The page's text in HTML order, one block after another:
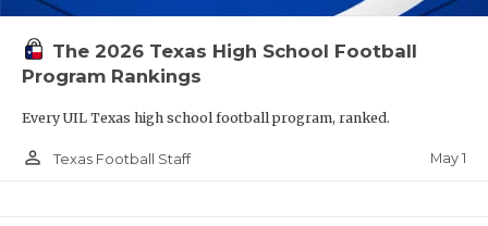
The 2026 Texas High School Football
Program Rankings
Every UIL Texas high school football program, ranked.
person_outline Texas Football Staff May 1